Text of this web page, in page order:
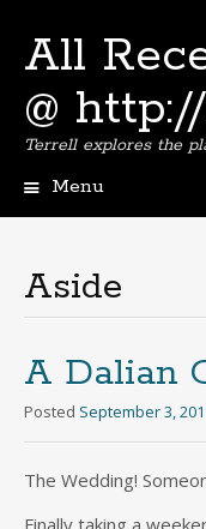
All
@
Terrell explores the
Menu
Aside
A Dalian
Posted September 3,
The Wedding!
Finally taking a